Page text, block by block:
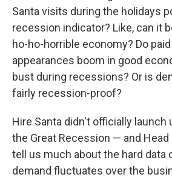
Santa visits during the holidays
recession indicator? Like, can it
ho-ho-horrible economy? Do
appearances boom in good
bust during recessions? Or is
fairly recession-proof?
Hire Santa didn't officially
the Great Recession — and
tell us much about the hard data
demand fluctuates over the